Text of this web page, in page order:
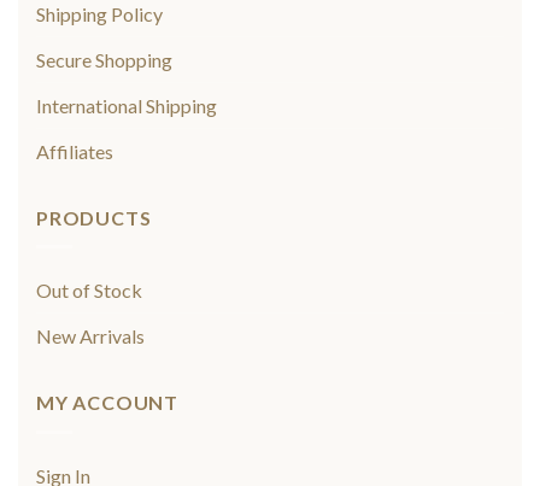
Shipping Policy
Secure Shopping
International Shipping
Affiliates
PRODUCTS
Out of Stock
New Arrivals
MY ACCOUNT
Sign In